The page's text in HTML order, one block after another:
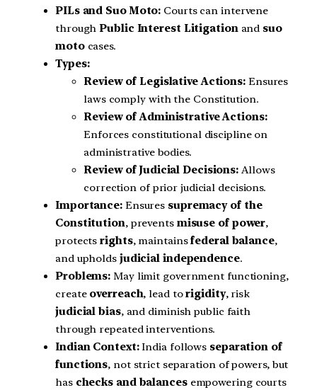
PILs and Suo Moto: Courts can intervene
throughPublic Interest Litigation and suo
motocases.
Types:
Review of Legislative Actions: Ensures
laws comply with the Constitution.
Review of Administrative Actions:
Enforces constitutional discipline on
administrative bodies.
Review of Judicial Decisions: Allows
correction of prior judicial decisions.
Importance:Ensures supremacy of the
Constitution, prevents misuse of power,
protectsrights, maintainsfederal balance,
and upholds judicial independence.
Problems: May limit government functioning,
create overreach, lead torigidity, risk
judicial bias, and diminish public faith
through repeated interventions.
Indian Context:India follows separation of
functions, not strict separation of powers, but
has checks and balancesempowering courts